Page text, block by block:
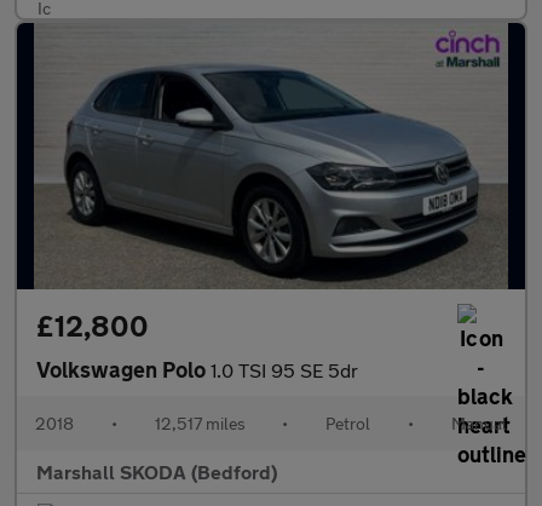
£12,800
Volkswagen Polo 1.0 TSI 95 SE 5dr
2018 • 12,517 miles • Petrol • Manual
Marshall SKODA (Bedford)